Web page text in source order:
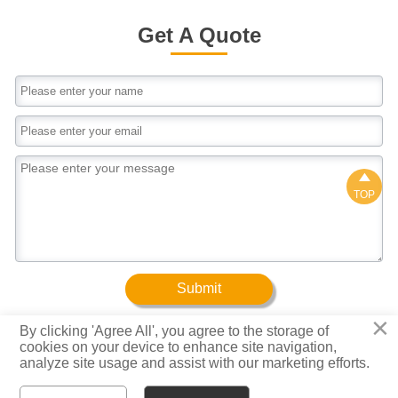
quality2.High dimensional accuracy3.High
utilization rate of material4.Saving cost
pricePacking Details1.Iron sheet in both ends 2.All
wrapped packing with plastic wove bag3.Loose
package4.As the requirement of customer
Get A Quote
Submit
Copyright © Baotuo (Tianjin) Steel Group Co., Ltd.

TOP
×
By clicking 'Agree All', you agree to the storage of
cookies on your device to enhance site navigation,
analyze site usage and assist with our marketing efforts.